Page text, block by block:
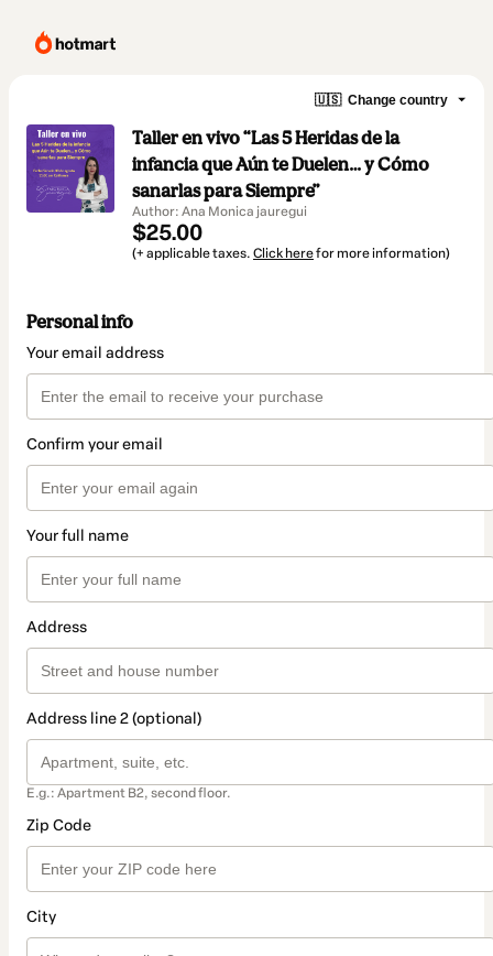
🇺🇸 Change country
Taller en vivo “Las 5 Heridas de la
infancia que Aún te Duelen… y Cómo
sanarlas para Siempre”
Author: Ana Monica jauregui
$25.00
(+ applicable taxes. Click herefor more information)
Personal info
Your email address
Confirm your email
Your full name
Address
Address line 2 (optional)
E.g.: Apartment B2, second floor.
Zip Code
City